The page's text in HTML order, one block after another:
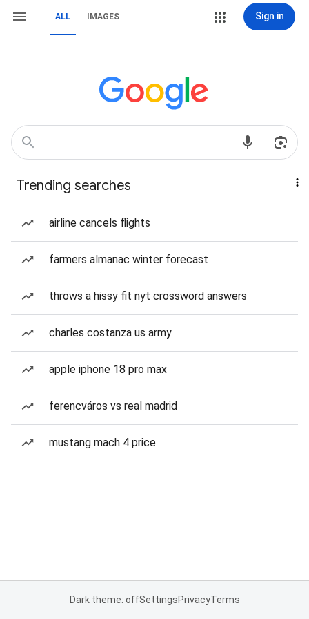
ALL IMAGES Sign in
Trending searches
airline cancels flights
farmers almanac winter forecast
throws a hissy fit nyt crossword answers
charles costanza us army
apple iphone 18 pro max
ferencváros vs real madrid
mustang mach 4 price
Dark theme: offSettingsPrivacyTerms